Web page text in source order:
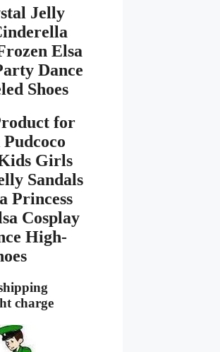
Jelly
Elsa
Dance
Shoes
for
Pudcoco
Girls
Sandals
Princess
Cosplay
High-
charge